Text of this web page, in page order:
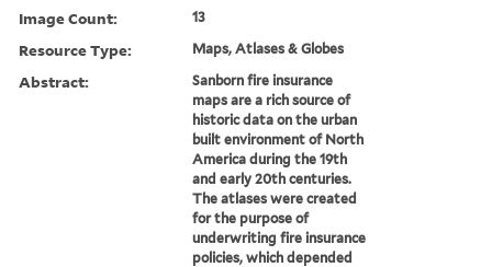
Image Count: 13
Resource Type: Maps, Atlases & Globes
Abstract:
Sanborn fire insurance
maps are a rich source of
historic data on the urban
built environment of North
America during the 19th
and early 20th centuries.
The atlases were created
for the purpose of
underwriting fire insurance
policies, which depended